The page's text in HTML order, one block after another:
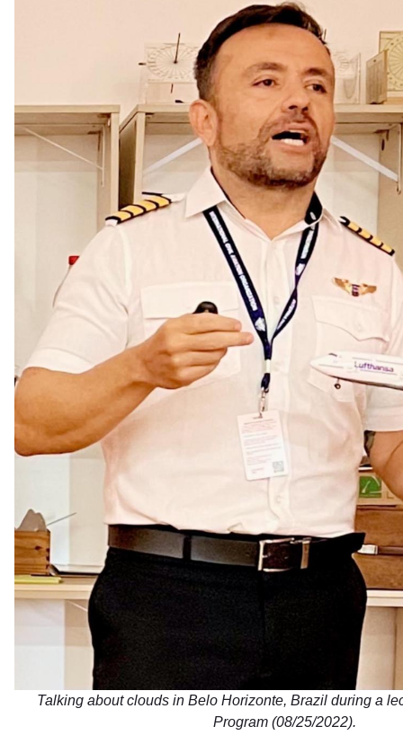
Talking about clouds in Belo Horizonte, Brazil during a
Program (08/25/2022).